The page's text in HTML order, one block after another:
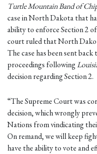
Turtle Mountain Band of
case in North Dakota that
ability to enforce Section 2
court ruled that North
The case has been sent
proceedings following
decision regarding Section 2.
“The Supreme Court was
decision, which wrongly
Nations from vindicating
On remand, we will keep
have the ability to vote and